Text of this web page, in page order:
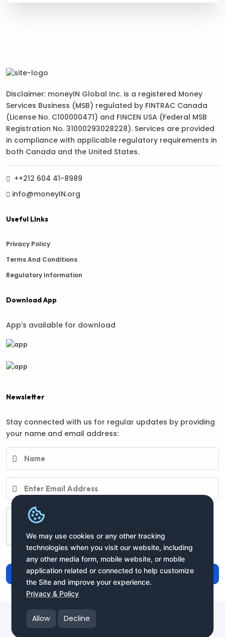
We may use cookies or any other tracking
technologies when you visit our website, including
any other media form, mobile website, or mobile
application related or connected to help customize
the Site and improve your experience.
Privacy & Policy
Allow Decline
Disclaimer: moneyIN Global Inc. is a registered Money
Services Business (MSB) regulated by FINTRAC Canada
(License No. C100000471) and FINCEN USA (Federal MSB
Registration No. 31000293028228). Services are provided
in compliance with applicable regulatory requirements in
both Canada and the United States.
++212 604 41-8989
info@moneyIN.org
Useful LInks
Privacy Policy
Terms And Conditions
Regulatory Information
Download App
App’s available for download
Newsletter
Stay connected with us for regular updates by providing
your name and email address:
Subscribe
Copyright moneyIN Global Inc. © 2025 All Rights Reserved
moneyIN Global - QRPay